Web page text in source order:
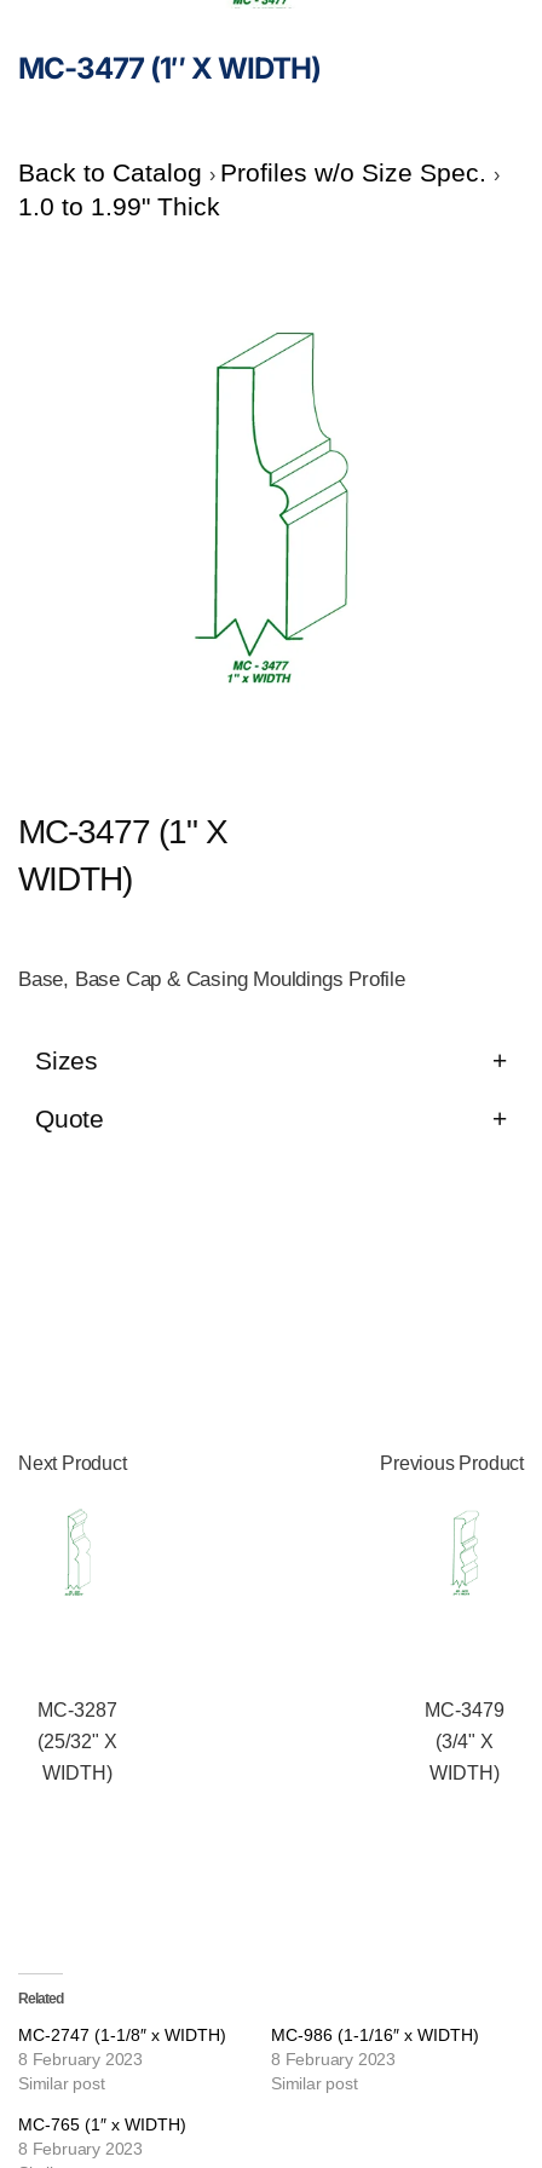
MC-3477 (1″ X WIDTH)
Back to Catalog
Profiles w/o Size Spec.
1.0 to 1.99" Thick
MC-3477 (1" X
WIDTH)
Base, Base Cap & Casing Mouldings Profile
Sizes
Quote
Next Product
MC-3287
(25/32" X
WIDTH)
Previous Product
MC-3479
(3/4" X
WIDTH)
Related
MC-2747 (1-1/8″ x WIDTH)
8 February 2023
Similar post
MC-986 (1-1/16″ x WIDTH)
8 February 2023
Similar post
MC-765 (1″ x WIDTH)
8 February 2023